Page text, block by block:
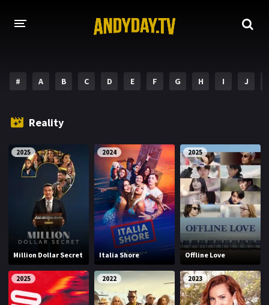
MOVIES
HOLLYWOOD MOVIES
# A B C D E F G H I J
Reality
2025
Million Dollar Secret
2024
Italia Shore
2025
Offline Love
2025 2022 2023